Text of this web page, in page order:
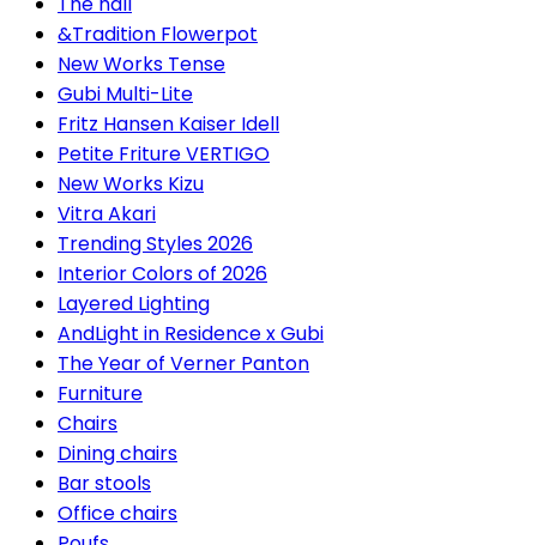
&Tradition Flowerpot
New Works Tense
Gubi Multi-Lite
Fritz Hansen Kaiser Idell
Petite Friture VERTIGO
New Works Kizu
Vitra Akari
Trending Styles 2026
Interior Colors of 2026
Layered Lighting
AndLight in Residence x Gubi
The Year of Verner Panton
Furniture
Chairs
Dining chairs
Bar stools
Office chairs